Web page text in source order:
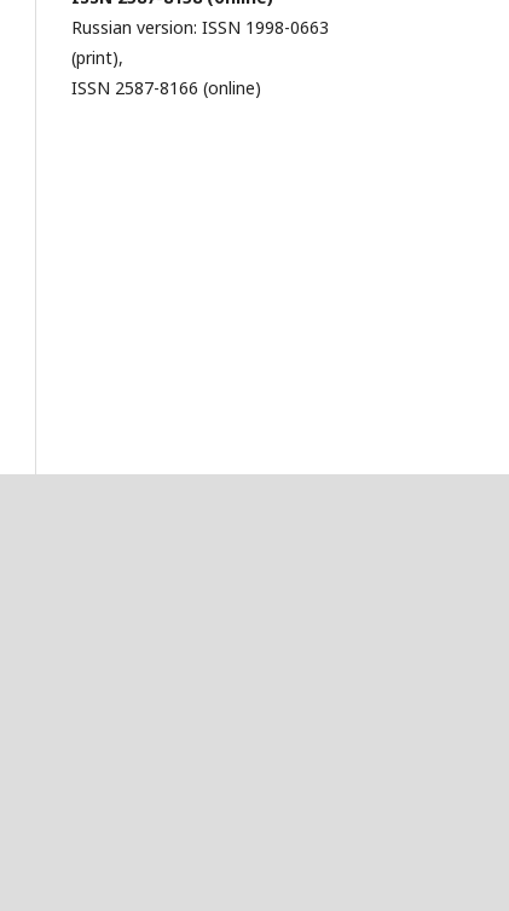
Russian version: ISSN 1998-0663
(print),
ISSN 2587-8166 (online)